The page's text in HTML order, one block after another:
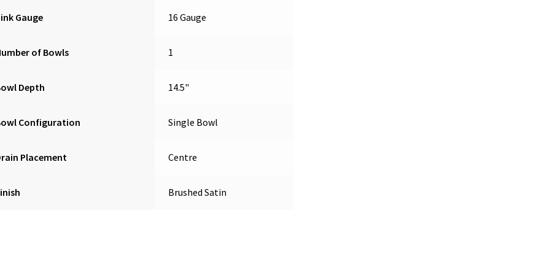
Gauge 16 Gauge
of Bowls 1
Depth 14.5"
Configuration Single Bowl
Placement Centre
Brushed Satin